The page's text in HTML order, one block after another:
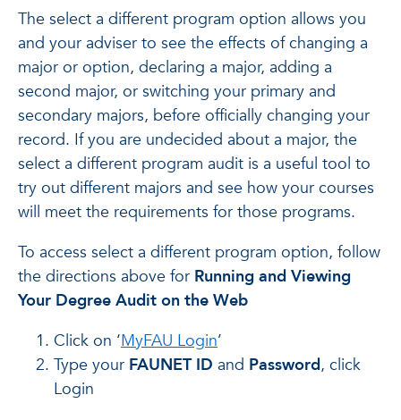
The select a different program option allows you
and your adviser to see the effects of changing a
major or option, declaring a major, adding a
second major, or switching your primary and
secondary majors, before officially changing your
record. If you are undecided about a major, the
select a different program audit is a useful tool to
try out different majors and see how your courses
will meet the requirements for those programs.
To access select a different program option, follow
the directions above for Running and Viewing
Your Degree Audit on the Web
Click on ‘MyFAU Login’
Type your FAUNET ID and Password, click
Login